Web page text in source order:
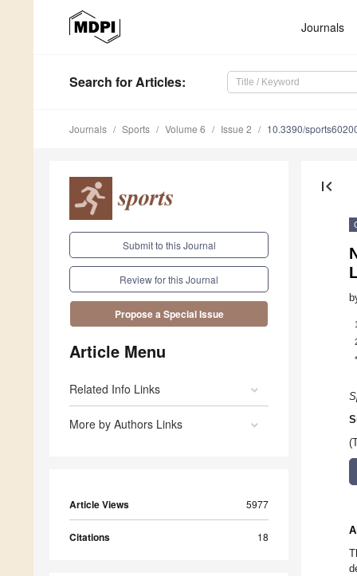
Journals
Search for Articles:
Journals Sports Volume 6 Issue 2 10.3390/
Submit to this Journal
Review for this Journal
Propose a Special Issue
Article Menu
Related Info Links
More by Authors Links
Article Views 5977
Citations 18
first_page
1
*